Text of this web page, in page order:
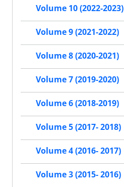
Volume 10 (2022-2023)
Volume 9 (2021-2022)
Volume 8 (2020-2021)
Volume 7 (2019-2020)
Volume 6 (2018-2019)
Volume 5 (2017- 2018)
Volume 4 (2016- 2017)
Volume 3 (2015- 2016)